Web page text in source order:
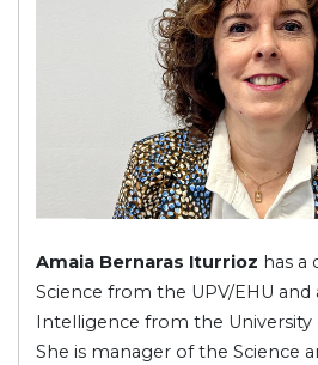
Amaia Bernaras Iturrioz has
Science from the UPV/EHU and
Intelligence from the University
She is manager of the Science